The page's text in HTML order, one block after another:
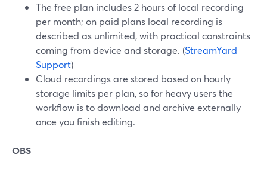
The free plan includes 2 hours of local recording
per month; on paid plans local recording is
described as unlimited, with practical constraints
coming from device and storage. (StreamYard
Support)
Cloud recordings are stored based on hourly
storage limits per plan, so for heavy users the
workflow is to download and archive externally
once you finish editing.
OBS